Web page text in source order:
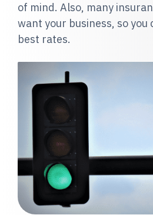
of mind. Also, many
want your business, so you
best rates.